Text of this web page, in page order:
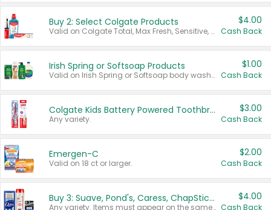
Buy 2: Select Colgate Products
Valid on Colgate Total, Max Fresh, Sensitive, Optic White Advanced, Stain Fighter, Purple or Charcoal toothpastes 3 oz or larger, Colgate 360°, Total, Gum Health, Expert or Optic White toothbrushes , mouthwashes or mouth rinses 16 oz or larger. Excludes 3 pack toothpastes. Items must appear on the same receipt.
$4.00
Cash Back
Irish Spring or Softsoap Products
Valid on Irish Spring or Softsoap body washes 20 oz or larger, Irish Spring bar soap multi-packs 6 ct or larger, or Softsoap liquid hand soap refills 50 oz.
$1.00
Cash Back
Colgate Kids Battery Powered Toothbrushes
Any variety.
$3.00
Cash Back
Emergen-C
Valid on 18 ct or larger.
$2.00
Cash Back
Buy 3: Suave, Pond's, Caress, ChapStick, Q-Tip, St. Ives, or Noxzema Products
Any variety. Items must appear on the same receipt. One (1) multi-pack is considered one (1) item purchased.
$4.00
Cash Back